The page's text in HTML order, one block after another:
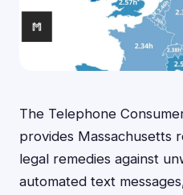
The Telephone
provides Massachusetts
legal remedies against
automated text